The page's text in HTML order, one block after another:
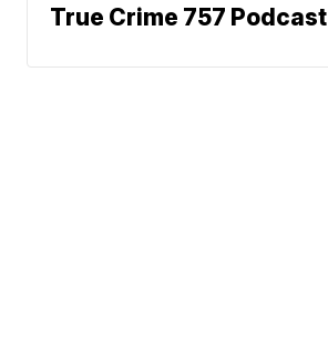
True Crime 757 Podcast